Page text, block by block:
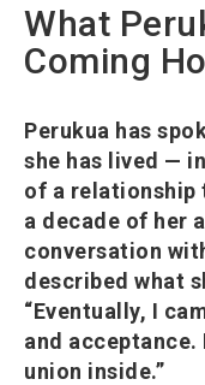
What
Coming
Perukua has
she has lived —
of a relationship
a decade of her
conversation
described what
“Eventually, I
and
union inside.”